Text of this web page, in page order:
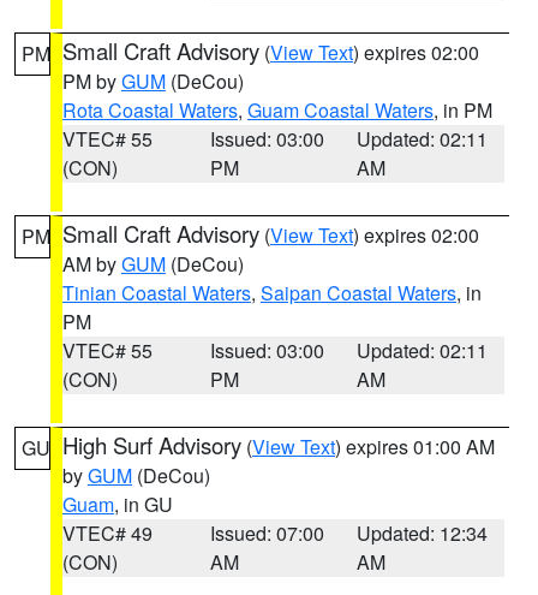
PM Small Craft Advisory (View Text) expires 02:00
PM byGUM (DeCou)
Rota Coastal Waters, Guam Coastal Waters, in PM
VTEC# 55
(CON)
Issued: 03:00
PM
Updated: 02:11
AM
PM Small Craft Advisory (View Text) expires 02:00
AM byGUM (DeCou)
Tinian Coastal Waters, Saipan Coastal Waters, in
PM
VTEC# 55
(CON)
Issued: 03:00
PM
Updated: 02:11
AM
GU High Surf Advisory (View Text) expires 01:00 AM
byGUM (DeCou)
Guam, in GU
VTEC# 49
(CON)
Issued: 07:00
AM
Updated: 12:34
AM